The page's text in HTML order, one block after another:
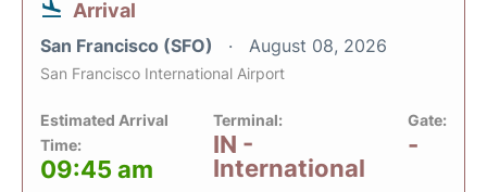
Arrival
San Francisco (SFO) August 08, 2026
San Francisco International Airport
Estimated Arrival
Time:
09:45 am
Terminal:
IN -
International
Gate:
-